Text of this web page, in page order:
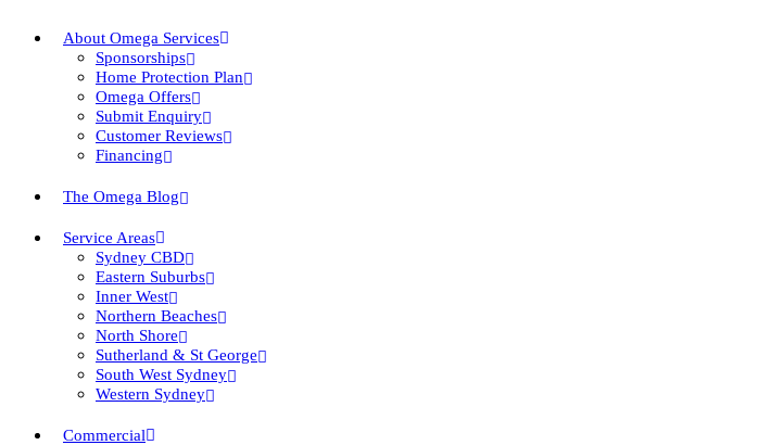
About Omega Services
Sponsorships
Home Protection Plan
Omega Offers
Submit Enquiry
Customer Reviews
Financing
The Omega Blog
Service Areas
Sydney CBD
Eastern Suburbs
Inner West
Northern Beaches
North Shore
Sutherland & St George
South West Sydney
Western Sydney
Commercial